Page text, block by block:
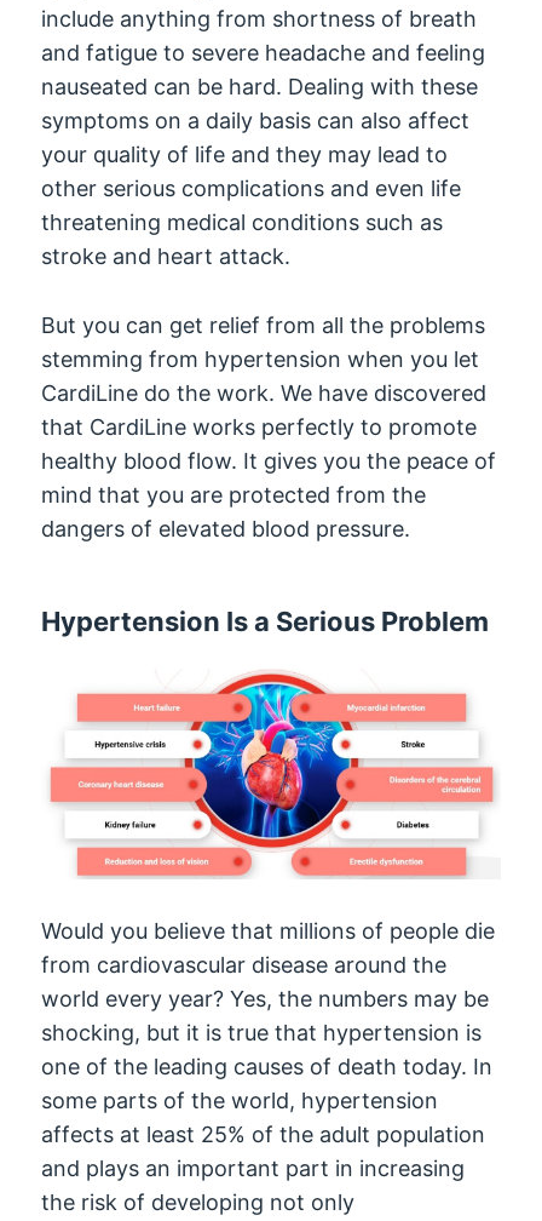
include anything from shortness of breath
and fatigue to severe headache and feeling
nauseated can be hard. Dealing with these
symptoms on a daily basis can also affect
your quality of life and they may lead to
other serious complications and even life
threatening medical conditions such as
stroke and heart attack.
But you can get relief from all the problems
stemming from hypertension when you let
CardiLine do the work. We have discovered
that CardiLine works perfectly to promote
healthy blood flow. It gives you the peace of
mind that you are protected from the
dangers of elevated blood pressure.
Hypertension Is a Serious Problem
Would you believe that millions of people die
from cardiovascular disease around the
world every year? Yes, the numbers may be
shocking, but it is true that hypertension is
one of the leading causes of death today. In
some parts of the world, hypertension
affects at least 25% of the adult population
and plays an important part in increasing
the risk of developing not only